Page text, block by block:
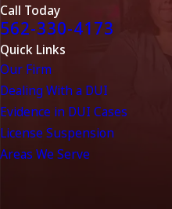
Call Today
562-330-4173
Quick Links
Our Firm
Dealing With a DUI
Evidence in DUI Cases
License Suspension
Areas We Serve